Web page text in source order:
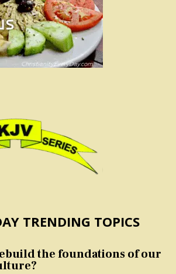
TRENDING TOPICS
the foundations of our